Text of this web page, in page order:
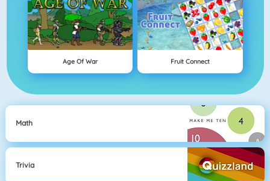
Age Of War Fruit Connect
Math
Trivia